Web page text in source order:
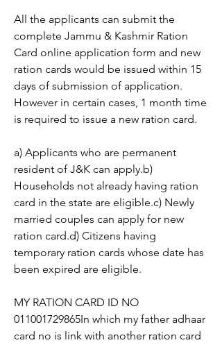
All the applicants can submit the
complete Jammu & Kashmir Ration
Card online application form and new
ration cards would be issued within 15
days of submission of application.
However in certain cases, 1 month time
is required to issue a new ration card.
a) Applicants who are permanent
resident of J&K can apply.b)
Households not already having ration
card in the state are eligible.c) Newly
married couples can apply for new
ration card.d) Citizens having
temporary ration cards whose date has
been expired are eligible.
MY RATION CARD ID NO
011001729865In which my father adhaar
card no is link with another ration card